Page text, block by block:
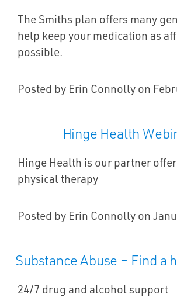
The Smiths plan offers many
help keep your medication as
possible.
Posted by Erin Connolly on
Hinge Health
Hinge Health is our partner
physical therapy
Posted by Erin Connolly on
Substance Abuse – Find a
24/7 drug and alcohol support